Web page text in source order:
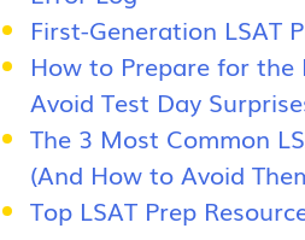
First-Generation LSAT
How to Prepare for the
Avoid Test Day
The 3 Most Common
(And How to Avoid
Top LSAT Prep